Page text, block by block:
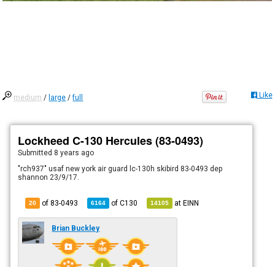
medium / large /full Like
Lockheed C-130 Hercules (83-0493)
Submitted 8 years ago
"rch937" usaf new york air guard lc-130h skibird 83-0493 dep
shannon 23/9/17.
20 of 83-0493 6164 ofC130 14105 atEINN
Brian Buckley